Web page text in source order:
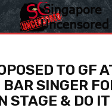
TO GF
SINGER
STAGE & DO